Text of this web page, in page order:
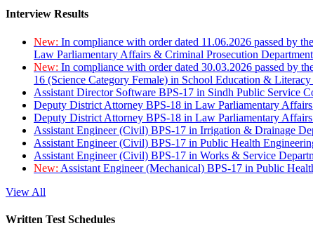
Interview Results
New: In compliance with order dated 11.06.2026 passed by
Law Parliamentary Affairs & Criminal Prosecution
New: In compliance with order dated 30.03.2026 passed by
16 (Science Category Female) in School Education & Literacy
Assistant Director Software BPS-17 in Sindh Public Service
Deputy District Attorney BPS-18 in Law Parliamentary
Deputy District Attorney BPS-18 in Law Parliamentary
Assistant Engineer (Civil) BPS-17 in Irrigation & Drainage
Assistant Engineer (Civil) BPS-17 in Public Health
Assistant Engineer (Civil) BPS-17 in Works & Service
New: Assistant Engineer (Mechanical) BPS-17 in Public
View All
Written Test Schedules